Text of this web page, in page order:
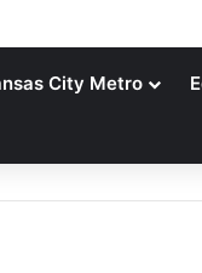
City Metro